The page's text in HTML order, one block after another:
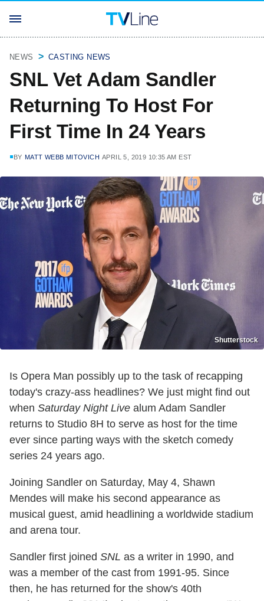
NEWS CASTING NEWS
SNL Vet Adam Sandler
Returning To Host For
First Time In 24 Years
BY MATT WEBB MITOVICH APRIL 5, 2019 10:35 AM EST
Shutterstock
Is Opera Man possibly up to the task of recapping
today's crazy-ass headlines? We just might find out
when Saturday Night Live alum Adam Sandler
returns to Studio 8H to serve as host for the time
ever since parting ways with the sketch comedy
series 24 years ago.
Joining Sandler on Saturday, May 4, Shawn
Mendes will make his second appearance as
musical guest, amid headlining a worldwide stadium
and arena tour.
Sandler first joined SNL as a writer in 1990, and
was a member of the cast from 1991-95. Since
then, he has returned for the show's 40th